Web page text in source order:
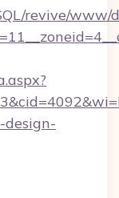
revive/www/